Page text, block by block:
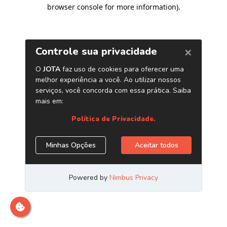
browser console for more information).